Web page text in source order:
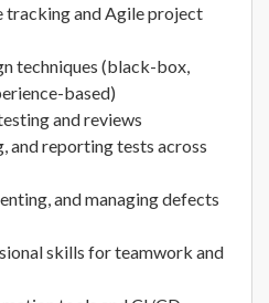
tracking and Agile project
techniques (black-box,
based)
and reviews
and reporting tests across
and managing defects
skills for teamwork and